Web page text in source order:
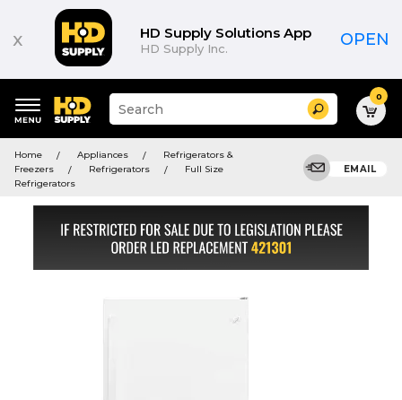
x HD Supply Solutions App
HD Supply Inc. OPEN
keywords
menu
Suggested
site
search
Search 0
Home Appliances
Refrigerators &
Freezers
Refrigerators
Full Size
Refrigerators
EMAIL